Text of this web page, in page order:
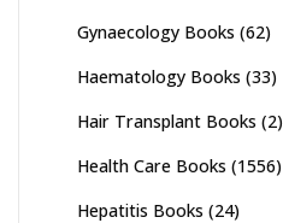
Gynaecology Books (62)
Haematology Books (33)
Hair Transplant Books (2)
Health Care Books (1556)
Hepatitis Books (24)